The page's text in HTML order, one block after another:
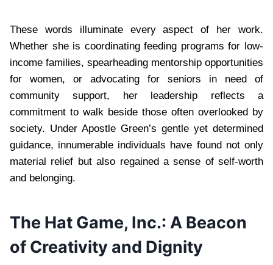
These words illuminate every aspect of her work.
Whether she is coordinating feeding programs for low-
income families, spearheading mentorship opportunities
for women, or advocating for seniors in need of
community support, her leadership reflects a
commitment to walk beside those often overlooked by
society. Under Apostle Green’s gentle yet determined
guidance, innumerable individuals have found not only
material relief but also regained a sense of self-worth
and belonging.
The Hat Game, Inc.: A Beacon
of Creativity and Dignity